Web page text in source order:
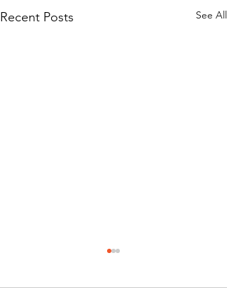
Recent Posts See All